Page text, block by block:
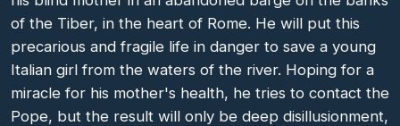
of the Tiber, in the heart of Rome. He will put this
precarious and fragile life in danger to save a young
Italian girl from the waters of the river. Hoping for a
miracle for his mother's health, he tries to contact the
Pope, but the result will only be deep disillusionment,